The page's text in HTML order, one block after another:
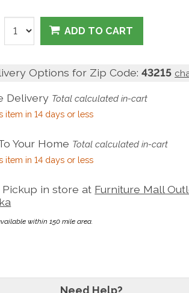
ADD TO CART
Options for Zip Code:43215
Delivery Total calculated in-cart
item in 14 days or less
Your Home Total calculated in-cart
item in 14 days or less
Pickup in store at Furniture Mall
within 150 mile area.
Need Help?